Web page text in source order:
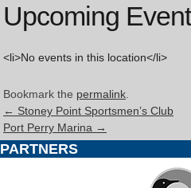
Upcoming
<li>No events in this location</li>
Bookmark the permalink.
← Stoney Point Sportsmen’s Club
Port Perry Marina →
PARTNERS